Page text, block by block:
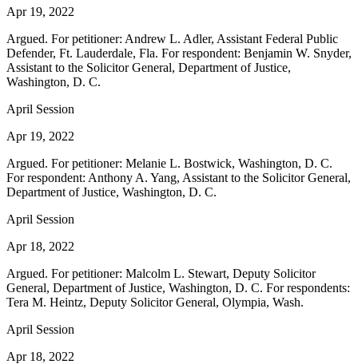
Apr 19, 2022
Argued. For petitioner: Andrew L. Adler, Assistant Federal Public
Defender, Ft. Lauderdale, Fla. For respondent: Benjamin W. Snyder,
Assistant to the Solicitor General, Department of Justice,
Washington, D. C.
April Session
Apr 19, 2022
Argued. For petitioner: Melanie L. Bostwick, Washington, D. C.
For respondent: Anthony A. Yang, Assistant to the Solicitor General,
Department of Justice, Washington, D. C.
April Session
Apr 18, 2022
Argued. For petitioner: Malcolm L. Stewart, Deputy Solicitor
General, Department of Justice, Washington, D. C. For respondents:
Tera M. Heintz, Deputy Solicitor General, Olympia, Wash.
April Session
Apr 18, 2022